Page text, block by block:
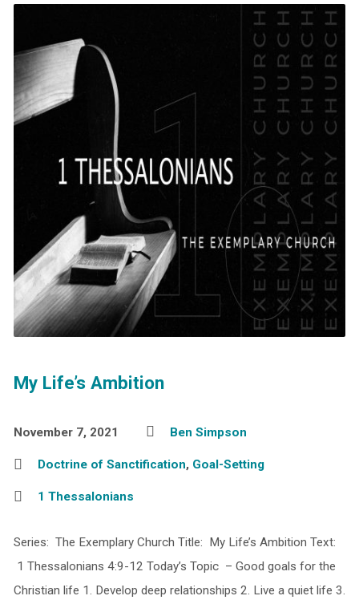
My Life’s Ambition
November 7, 2021 Ben Simpson
Doctrine of Sanctification, Goal-Setting
1 Thessalonians
Series: The Exemplary Church Title: My Life’s Ambition Text:
1 Thessalonians 4:9-12 Today’s Topic – Good goals for the
Christian life 1. Develop deep relationships 2. Live a quiet life 3.